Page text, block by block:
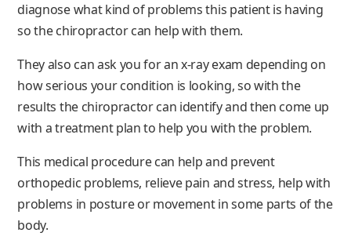
diagnose what kind of problems this patient is having
so the chiropractor can help with them.
They also can ask you for an x-ray exam depending on
how serious your condition is looking, so with the
results the chiropractor can identify and then come up
with a treatment plan to help you with the problem.
This medical procedure can help and prevent
orthopedic problems, relieve pain and stress, help with
problems in posture or movement in some parts of the
body.